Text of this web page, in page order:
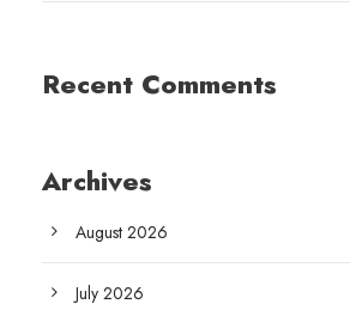
Recent Comments
Archives
August 2026
July 2026